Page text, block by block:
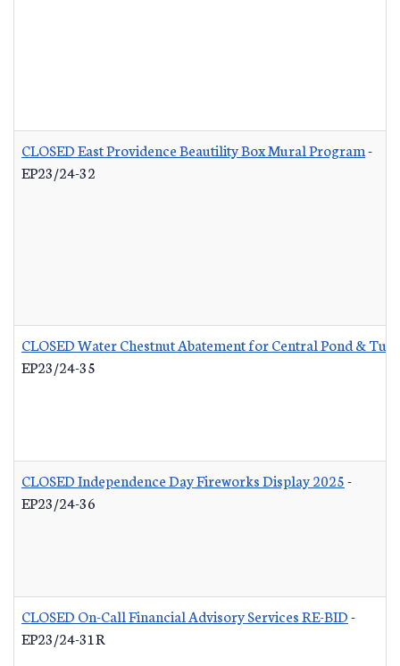
CLOSED East Providence Beautility Box Mural Program-
EP23/24-32
CLOSED Water Chestnut Abatement for Central Pond &
EP23/24-35
CLOSED Independence Day Fireworks Display 2025-
EP23/24-36
CLOSED On-Call Financial Advisory Services RE-BID-
EP23/24-31R